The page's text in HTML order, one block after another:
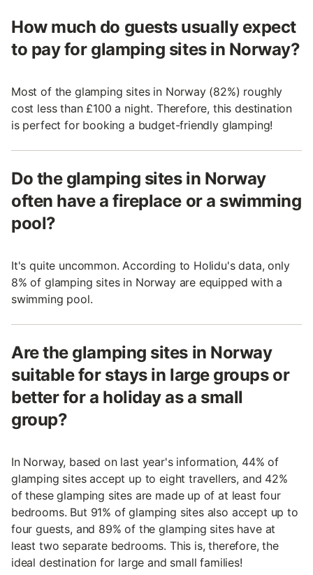
How much do guests usually expect
to pay for glamping sites in Norway?
Most of the glamping sites in Norway (82%) roughly
cost less than £100 a night. Therefore, this destination
is perfect for booking a budget-friendly glamping!
Do the glamping sites in Norway
often have a fireplace or a swimming
pool?
It's quite uncommon. According to Holidu's data, only
8% of glamping sites in Norway are equipped with a
swimming pool.
Are the glamping sites in Norway
suitable for stays in large groups or
better for a holiday as a small
group?
In Norway, based on last year's information, 44% of
glamping sites accept up to eight travellers, and 42%
of these glamping sites are made up of at least four
bedrooms. But 91% of glamping sites also accept up to
four guests, and 89% of the glamping sites have at
least two separate bedrooms. This is, therefore, the
ideal destination for large and small families!